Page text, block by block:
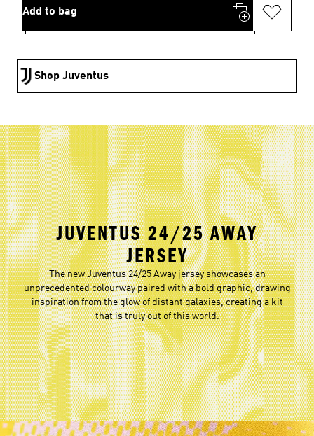
Add to bag
Shop Juventus
JUVENTUS 24/25 AWAY
JERSEY
The new Juventus 24/25 Away jersey showcases an
unprecedented colourway paired with a bold graphic, drawing
inspiration from the glow of distant galaxies, creating a kit
that is truly out of this world.